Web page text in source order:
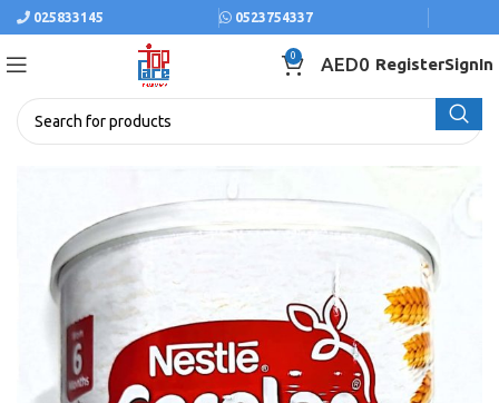
025833145 0523754337
0 AED0 RegisterSignIn